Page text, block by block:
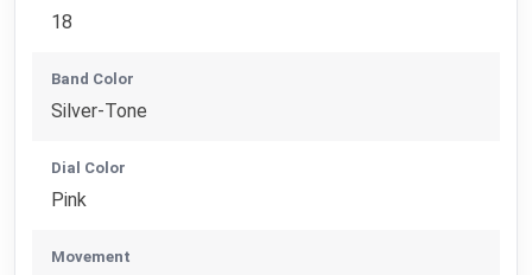
18
Band Color
Silver-Tone
Dial Color
Pink
Movement